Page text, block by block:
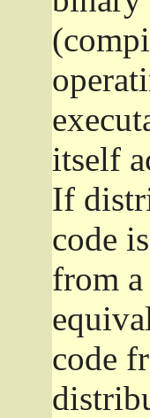
itself
If
code
from
code